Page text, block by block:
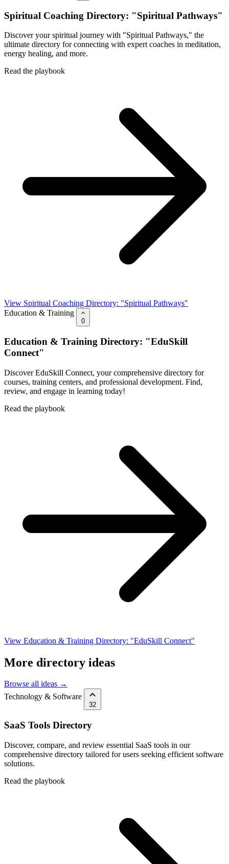
Spiritual Coaching Directory: "Spiritual Pathways"
Discover your spiritual journey with "Spiritual Pathways," the
ultimate directory for connecting with expert coaches in meditation,
energy healing, and more.
Read the playbook
View Spiritual Coaching Directory: "Spiritual Pathways"
Education & Training
0
Education & Training Directory: "EduSkill
Connect"
Discover EduSkill Connect, your comprehensive directory for
courses, training centers, and professional development. Find,
review, and engage in learning today!
Read the playbook
View Education & Training Directory: "EduSkill Connect"
More directory ideas
Browse all ideas →
Technology & Software
32
SaaS Tools Directory
Discover, compare, and review essential SaaS tools in our
comprehensive directory tailored for users seeking efficient software
solutions.
Read the playbook